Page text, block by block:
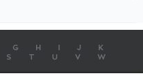
G H J
K
S T U V
W